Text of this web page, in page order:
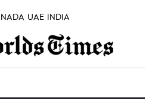
UAE INDIA